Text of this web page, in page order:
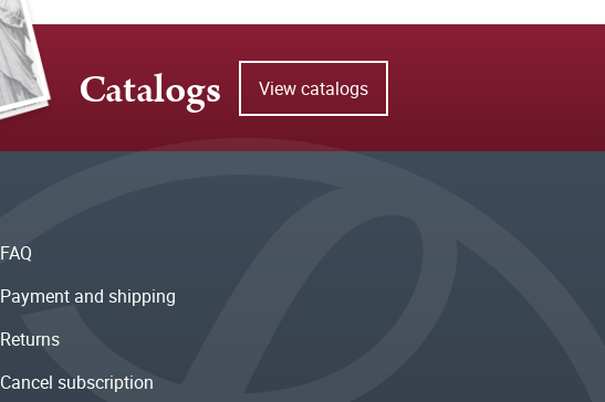
Catalogs View catalogs
FAQ
Payment and shipping
Returns
Cancel subscription